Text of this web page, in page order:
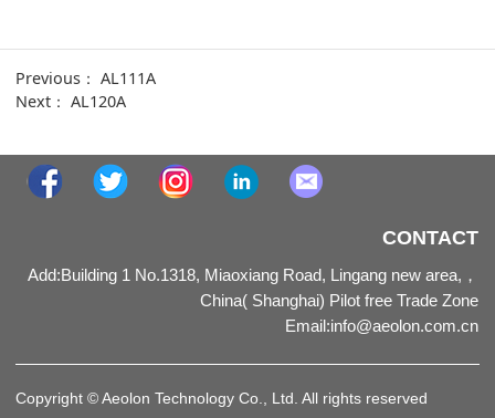
Previous：AL111A
Next：AL120A
CONTACT
Add:Building 1 No.1318, Miaoxiang Road, Lingang new area,，
China( Shanghai) Pilot free Trade Zone
Email :info@aeolon.com.cn
Copyright © Aeolon Technology Co., Ltd. All rights reserved